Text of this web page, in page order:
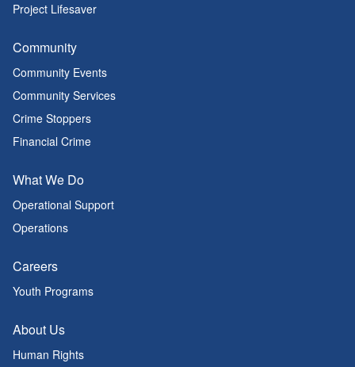
Project Lifesaver
Community
Community Events
Community Services
Crime Stoppers
Financial Crime
What We Do
Operational Support
Operations
Careers
Youth Programs
About Us
Human Rights